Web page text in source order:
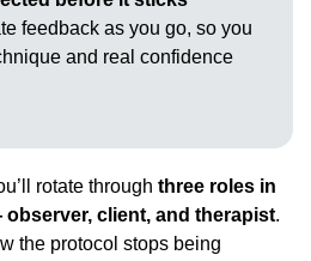
feedback as you go, so you
and real confidence
rotate through three roles in
client, and therapist.
the protocol stops being